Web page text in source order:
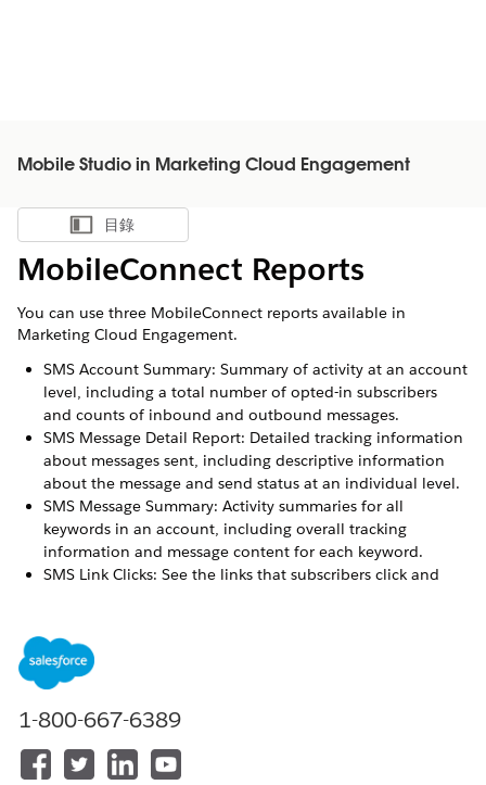
Mobile Studio in Marketing Cloud Engagement
顯示目錄
目錄
MobileConnect Reports
You can use three MobileConnect reports available in
Marketing Cloud Engagement.
SMS Account Summary: Summary of activity at an account
level, including a total number of opted-in subscribers
and counts of inbound and outbound messages.
SMS Message Detail Report: Detailed tracking information
about messages sent, including descriptive information
about the message and send status at an individual level.
SMS Message Summary: Activity summaries for all
keywords in an account, including overall tracking
information and message content for each keyword.
SMS Link Clicks: See the links that subscribers click and
and have opted to track clicks.
SEE ALSO
SMS Account Summary
Data View: Undeliverable SMS
SMS Message Detail
1-800-667-6389